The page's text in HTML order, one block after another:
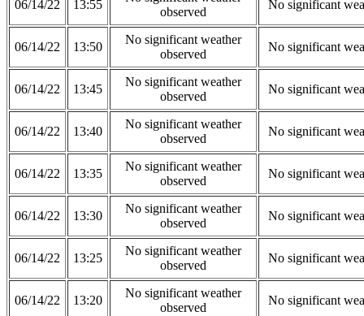
06/14/22 13:55
observed
No significant
06/14/22 13:50
No significant weather
observed
No significant
06/14/22 13:45
No significant weather
observed
No significant
06/14/22 13:40
No significant weather
observed
No significant
06/14/22 13:35
No significant weather
observed
No significant
06/14/22 13:30
No significant weather
observed
No significant
06/14/22 13:25
No significant weather
observed
No significant
06/14/22 13:20
No significant weather
observed
No significant